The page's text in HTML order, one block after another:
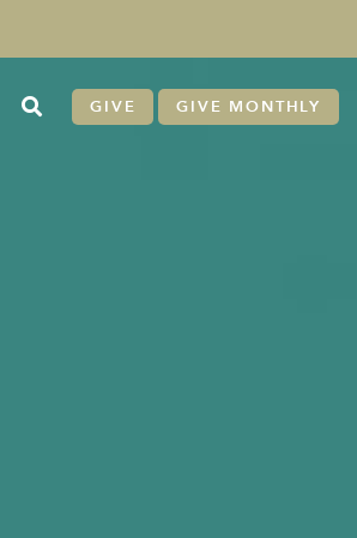
GIVE GIVE MONTHLY